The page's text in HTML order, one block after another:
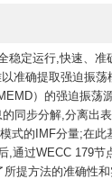
定运行,快速、准
准确提取强迫振
）的强迫振荡
同步分解,分离出
式的IMF分量;在
通过WECC 179节
提方法的准确性和